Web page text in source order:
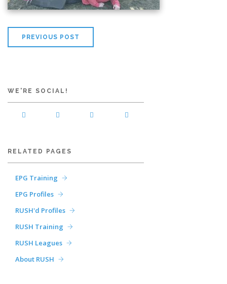
PREVIOUS POST
WE'RE SOCIAL!
RELATED PAGES
EPG Training
EPG Profiles
RUSH'd Profiles
RUSH Training
RUSH Leagues
About RUSH